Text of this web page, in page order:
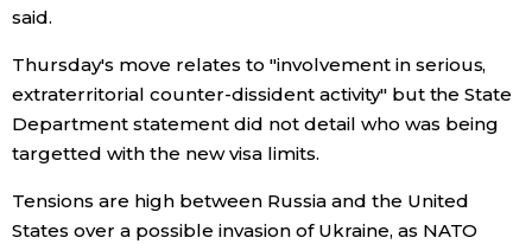
Archives
Politics
Economy
Society
Culture
said.
Thursday's move relates to "involvement in serious,
extraterritorial counter-dissident activity" but the State
Department statement did not detail who was being
targetted with the new visa limits.
Tensions are high between Russia and the United
States over a possible invasion of Ukraine, as NATO